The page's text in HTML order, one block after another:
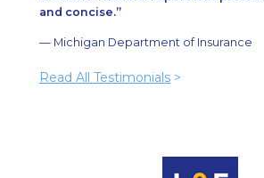
and concise.
— Michigan Department of Insurance
Read All Testimonials >